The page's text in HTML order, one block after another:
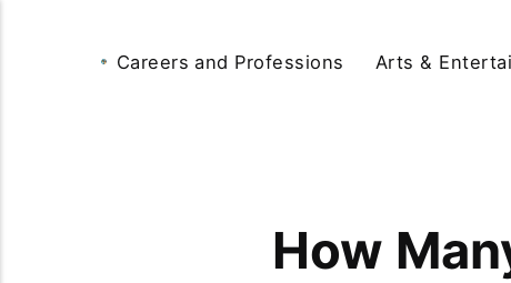
Careers and Professions Arts &
How